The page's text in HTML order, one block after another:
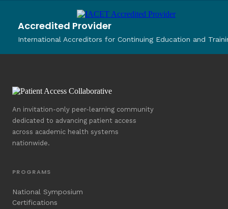
Accredited Provider
International Accreditors for Continuing Education and
An invitation-only peer-learning community
dedicated to advancing patient access
across academic health systems
nationwide.
PROGRAMS
National Symposium
Certifications